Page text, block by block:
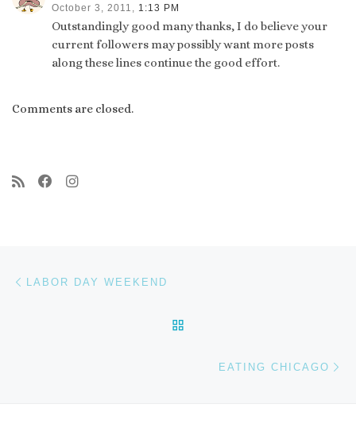
October 3, 2011, 1:13 PM
Outstandingly good many thanks, I do believe your
current followers may possibly want more posts
along these lines continue the good effort.
Comments are closed.
Post navigation
LABOR DAY WEEKEND
EATING CHICAGO